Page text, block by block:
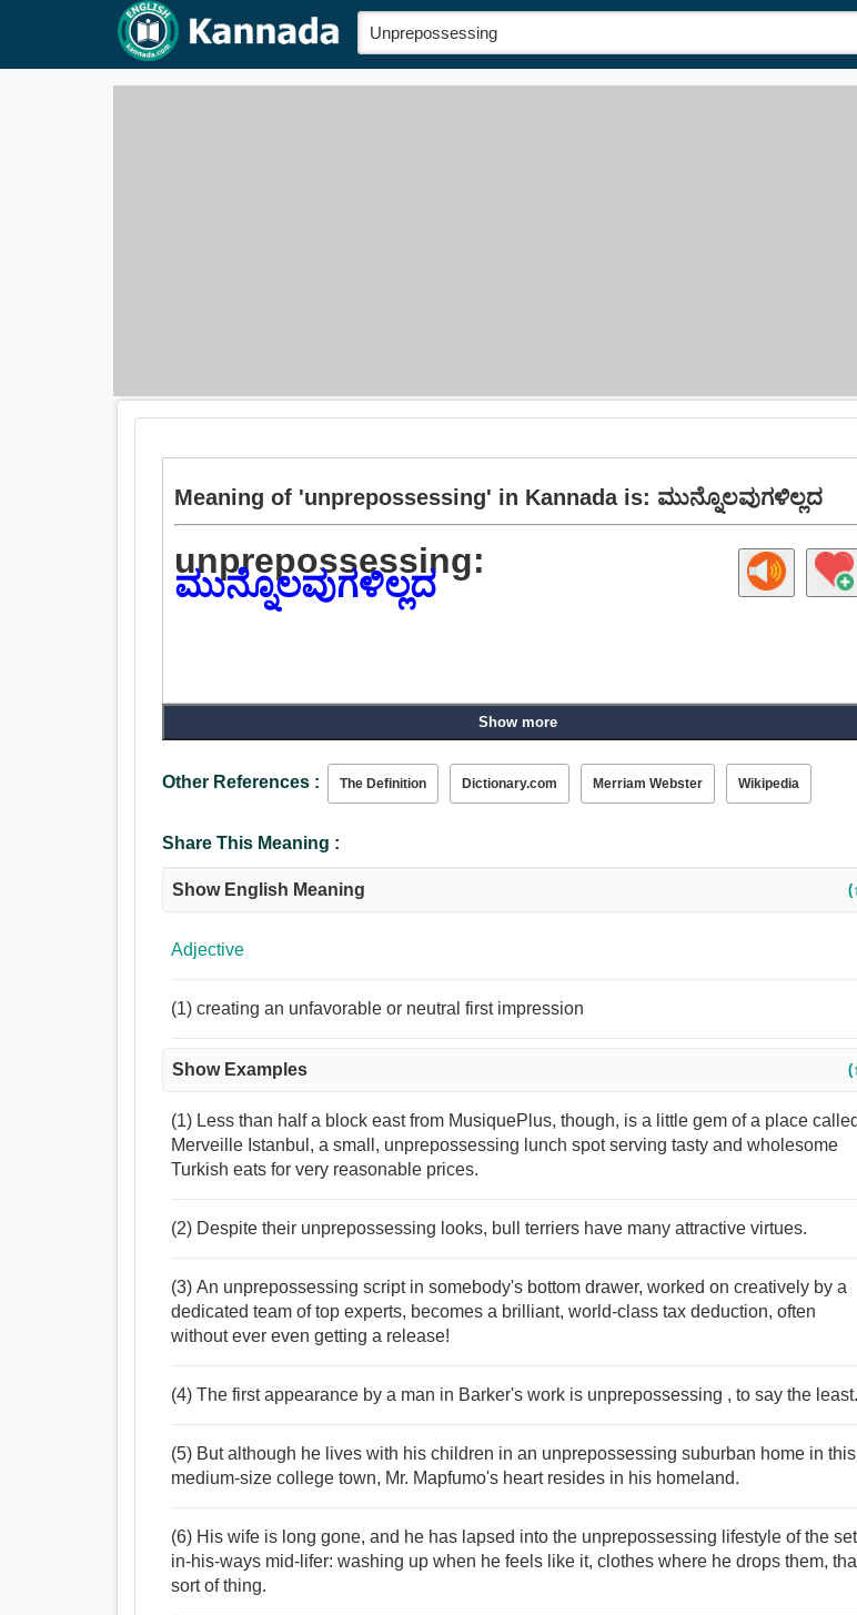
Meaning of 'unprepossessing' in Kannada is: ಮುನ್ನೊಲವುಗಳಿಲ್ಲದ
unprepossessing:
ಮುನ್ನೊಲವುಗಳಿಲ್ಲದ
Show more
Other References : The Definition Dictionary.com Merriam Webster Wikipedia
Share This Meaning :
Show English Meaning
Adjective
(1) creating an unfavorable or neutral first impression
Show Examples
(1) Less than half a block east from MusiquePlus, though, is a little gem of a place called
Merveille Istanbul, a small, unprepossessing lunch spot serving tasty and wholesome
Turkish eats for very reasonable prices.
(2) Despite their unprepossessing looks, bull terriers have many attractive virtues.
(3) An unprepossessing script in somebody's bottom drawer, worked on creatively by a
dedicated team of top experts, becomes a brilliant, world-class tax deduction, often
without ever even getting a release!
(4) The first appearance by a man in Barker's work is unprepossessing , to say the least.
(5) But although he lives with his children in an unprepossessing suburban home in this
medium-size college town, Mr. Mapfumo's heart resides in his homeland.
(6) His wife is long gone, and he has lapsed into the unprepossessing lifestyle of the
in-his-ways mid-lifer: washing up when he feels like it, clothes where he drops them,
sort of thing.